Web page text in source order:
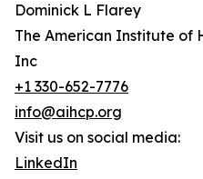
Dominick L Flarey
The American Institute of
Inc
+1 330-652-7776
info@aihcp.org
Visit us on social media:
LinkedIn